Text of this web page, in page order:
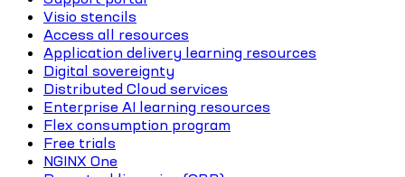
Visio stencils
Access all resources
Application delivery learning resources
Digital sovereignty
Distributed Cloud services
Enterprise AI learning resources
Flex consumption program
Free trials
NGINX One